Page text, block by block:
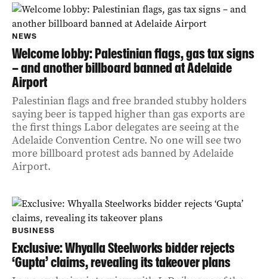
NEWS
Welcome lobby: Palestinian flags, gas tax signs
– and another billboard banned at Adelaide
Airport
Palestinian flags and free branded stubby holders
saying beer is tapped higher than gas exports are
the first things Labor delegates are seeing at the
Adelaide Convention Centre. No one will see two
more billboard protest ads banned by Adelaide
Airport.
BUSINESS
Exclusive: Whyalla Steelworks bidder rejects
‘Gupta’ claims, revealing its takeover plans